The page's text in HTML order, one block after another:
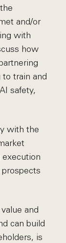
and/or
with
how
train and
safety,
with the
and
can build
is